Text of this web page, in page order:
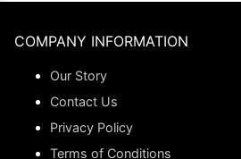
COMPANY INFORMATION
Our Story
Contact Us
Privacy Policy
Terms of Conditions